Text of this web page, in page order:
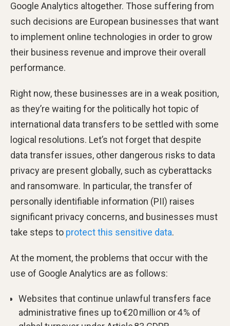
Google Analytics altogether. Those suffering from
such decisions are European businesses that want
to implement online technologies in order to grow
their business revenue and improve their overall
performance.
Right now, these businesses are in a weak position,
as they’re waiting for the politically hot topic of
international data transfers to be settled with some
logical resolutions. Let’s not forget that despite
data transfer issues, other dangerous risks to data
privacy are present globally, such as cyberattacks
and ransomware. In particular, the transfer of
personally identifiable information (PII) raises
significant privacy concerns, and businesses must
take steps to protect this sensitive data.
At the moment, the problems that occur with the
use of Google Analytics are as follows:
Websites that continue unlawful transfers face
administrative fines up to €20 million or 4 % of